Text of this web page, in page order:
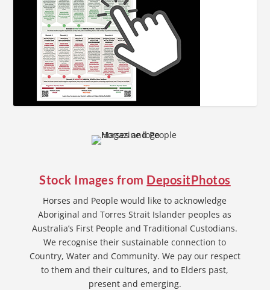
Stock Images from DepositPhotos
Horses and People would like to acknowledge
Aboriginal and Torres Strait Islander peoples as
Australia’s First People and Traditional Custodians.
We recognise their sustainable connection to
Country, Water and Community. We pay our respect
to them and their cultures, and to Elders past,
present and emerging.